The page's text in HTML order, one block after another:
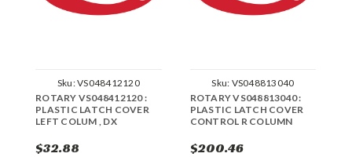
Sku:VS048412120
ROTARY VS048412120 :
PLASTIC LATCH COVER
LEFT COLUM , DX
$32.88
Sku: VS048813040
ROTARY VS048813040 :
PLASTIC LATCH COVER
CONTROL R COLUMN
$200.46